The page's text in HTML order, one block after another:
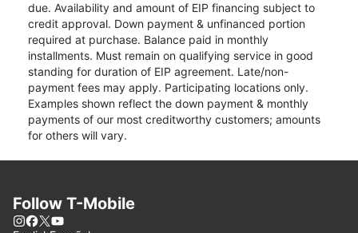
due. Availability and amount of EIP financing subject to
credit approval. Down payment & unfinanced portion
required at purchase. Balance paid in monthly
installments. Must remain on qualifying service in good
standing for duration of EIP agreement. Late/non-
payment fees may apply. Participating locations only.
Examples shown reflect the down payment & monthly
payments of our most creditworthy customers; amounts
for others will vary.